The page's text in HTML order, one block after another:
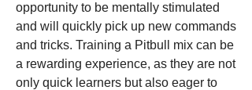
opportunity to be mentally stimulated
and will quickly pick up new commands
and tricks. Training a Pitbull mix can be
a rewarding experience, as they are not
only quick learners but also eager to